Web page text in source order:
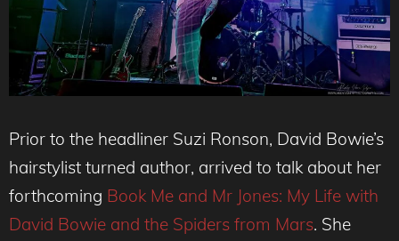
Prior to the headliner Suzi Ronson, David Bowie’s
hairstylist turned author, arrived to talk about her
forthcoming Book Me and Mr Jones: My Life with
David Bowie and the Spiders from Mars. She